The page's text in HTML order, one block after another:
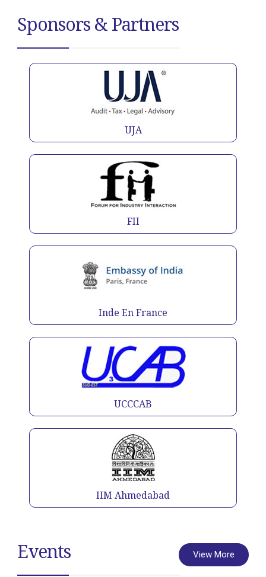
Sponsors & Partners
UJA
FII
Inde En France
UCCCAB
IIM Ahmedabad
Events View More